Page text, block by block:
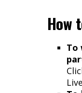
How
To